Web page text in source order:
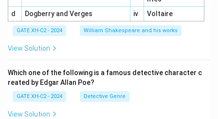
d
Dogberry and Verges iv Voltaire
GATE XH-C2 - 2024 William Shakespeare and his works
View Solution
Which one of the following is a famous detective character c
reated by Edgar Allan Poe?
GATE XH-C2 - 2024 Detective Genre
View Solution